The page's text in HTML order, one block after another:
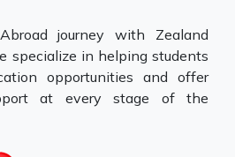
journey with Zealand
specialize in helping students
opportunities and offer
at every stage of the